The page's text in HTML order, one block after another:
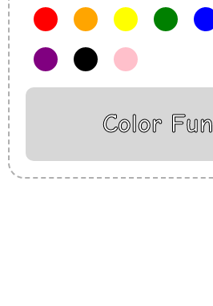
Color Fun